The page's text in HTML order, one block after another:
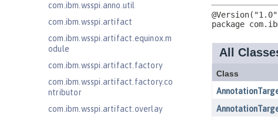
com.ibm.wsspi.anno.util
com.ibm.wsspi.artifact
com.ibm.wsspi.artifact.equinox.m
odule
com.ibm.wsspi.artifact.factory
com.ibm.wsspi.artifact.factory.co
ntributor
com.ibm.wsspi.artifact.overlay